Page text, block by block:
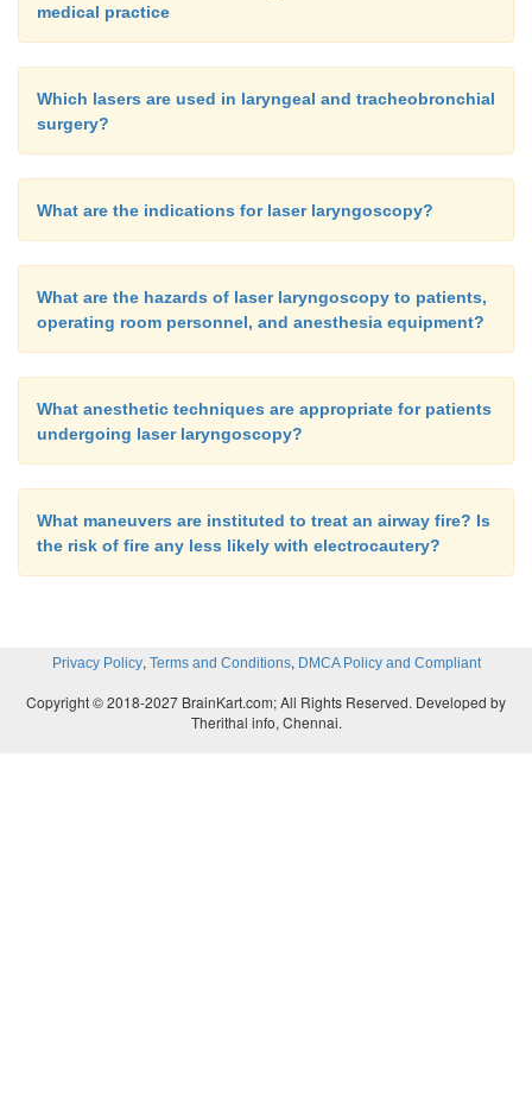
medical practice
Which lasers are used in laryngeal and tracheobronchial
surgery?
What are the indications for laser laryngoscopy?
What are the hazards of laser laryngoscopy to patients,
operating room personnel, and anesthesia equipment?
What anesthetic techniques are appropriate for patients
undergoing laser laryngoscopy?
What maneuvers are instituted to treat an airway fire? Is
the risk of fire any less likely with electrocautery?
Privacy Policy, Terms and Conditions, DMCA Policy and Compliant
Copyright © 2018-2027 BrainKart.com; All Rights Reserved. Developed by
Therithal info, Chennai.